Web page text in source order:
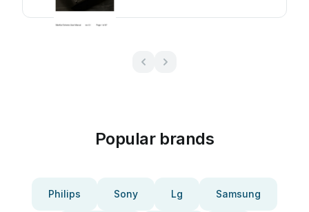
Popular brands
Philips Sony Lg Samsung